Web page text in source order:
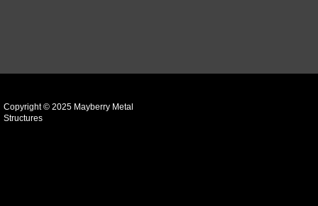
Copyright © 2025 Mayberry Metal
Structures